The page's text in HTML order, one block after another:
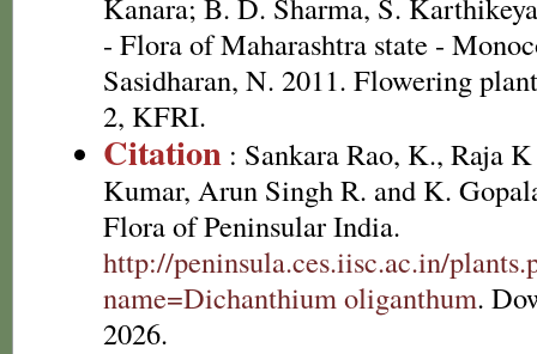
- Flora of Maharashtra state -
Sasidharan, N. 2011. Flowering
2, KFRI.
Citation : Sankara Rao, K., Raja
Kumar, Arun Singh R. and K.
Flora of Peninsular India.
http://peninsula.ces.iisc.ac.in/
name=Dichanthium oliganthum.
2026.